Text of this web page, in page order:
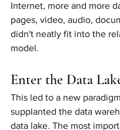
Internet, more and more
pages, video, audio,
didn't neatly fit into the
model.
Enter the Data
This led to a new
supplanted the data
data lake. The most